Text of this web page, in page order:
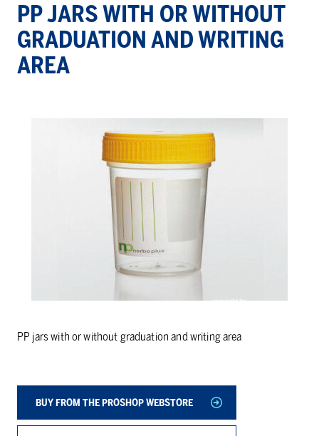
PP JARS WITH OR WITHOUT
GRADUATION AND WRITING
AREA
PP jars with or without graduation and writing area
BUY FROM THE PROSHOP WEBSTORE